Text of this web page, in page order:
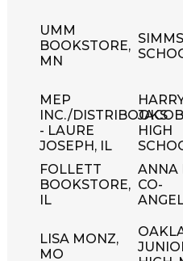
UMM
BOOKSTORE,
MN
MEP
INC./DISTRIBOOKS
- LAURE
JOSEPH, IL
HIGH
FOLLETT
BOOKSTORE,
IL
ANNA
CO-
LISA MONZ,
MO